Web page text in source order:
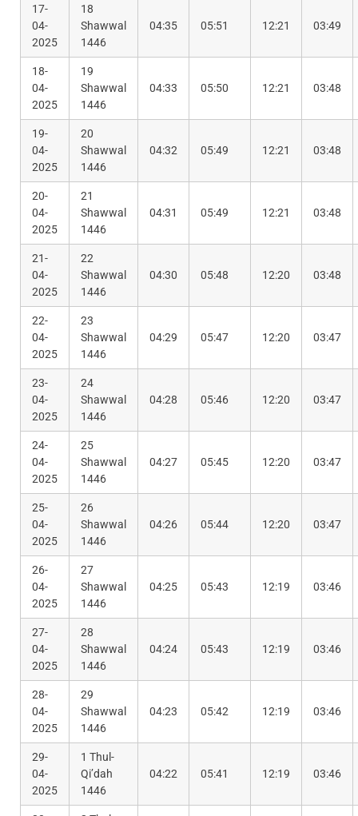
17-
04-
2025
18
Shawwal
1446
04:35 05:51 12:21 03:49
18-
04-
2025
19
Shawwal
1446
04:33 05:50 12:21 03:48
19-
04-
2025
20
Shawwal
1446
04:32 05:49 12:21 03:48
20-
04-
2025
21
Shawwal
1446
04:31 05:49 12:21 03:48
21-
04-
2025
22
Shawwal
1446
04:30 05:48 12:20 03:48
22-
04-
2025
23
Shawwal
1446
04:29 05:47 12:20 03:47
23-
04-
2025
24
Shawwal
1446
04:28 05:46 12:20 03:47
24-
04-
2025
25
Shawwal
1446
04:27 05:45 12:20 03:47
25-
04-
2025
26
Shawwal
1446
04:26 05:44 12:20 03:47
26-
04-
2025
27
Shawwal
1446
04:25 05:43 12:19 03:46
27-
04-
2025
28
Shawwal
1446
04:24 05:43 12:19 03:46
28-
04-
2025
29
Shawwal
1446
04:23 05:42 12:19 03:46
29-
04-
2025
1 Thul-
Qi’dah
1446
04:22 05:41 12:19 03:46